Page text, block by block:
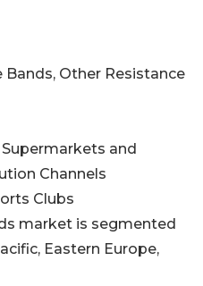
Bands, Other Resistance
and
Channels
Clubs
market is segmented
Eastern Europe,